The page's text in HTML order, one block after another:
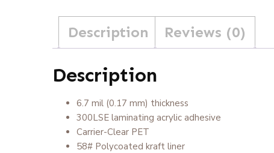
Description Reviews (0)
Description
6.7 mil (0.17 mm) thickness
300LSE laminating acrylic adhesive
Carrier-Clear PET
58# Polycoated kraft liner